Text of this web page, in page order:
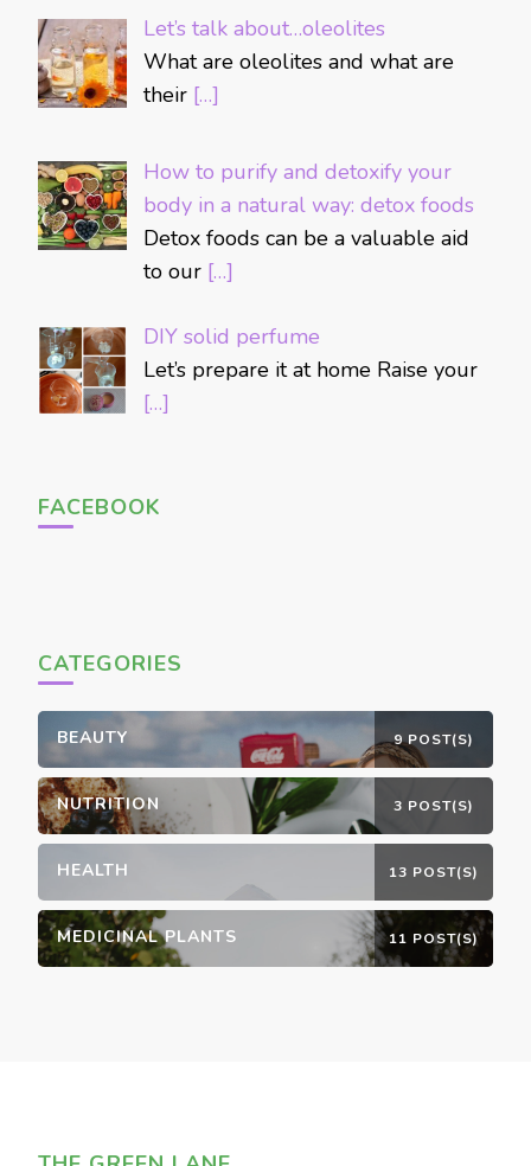
Let’s talk about…oleolites
What are oleolites and what are
their […]
How to purify and detoxify your
body in a natural way: detox foods
Detox foods can be a valuable aid
to our […]
DIY solid perfume
Let’s prepare it at home Raise your
[…]
FACEBOOK
CATEGORIES
BEAUTY 9 POST(S)
NUTRITION 3 POST(S)
HEALTH 13 POST(S)
MEDICINAL PLANTS 11 POST(S)